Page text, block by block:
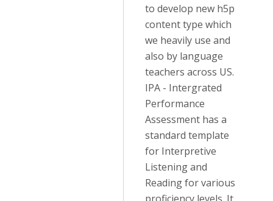
to develop new h5p
content type which
we heavily use and
also by language
teachers across US.
IPA - Intergrated
Performance
Assessment has a
standard template
for Interpretive
Listening and
Reading for various